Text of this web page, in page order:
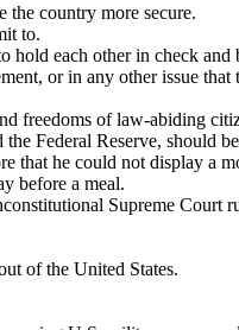
the country more secure.
to.
hold each other in check and
or in any other issue that
freedoms of law-abiding
Federal Reserve, should
that he could not display a
before a meal.
Supreme Court
of the United States.